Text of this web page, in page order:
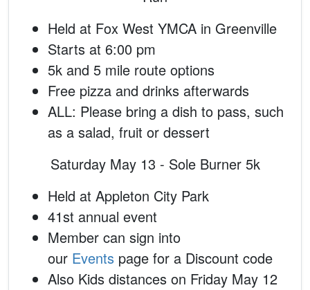
Held at Fox West YMCA in Greenville
Starts at 6:00 pm
5k and 5 mile route options
Free pizza and drinks afterwards
ALL: Please bring a dish to pass, such
as a salad, fruit or dessert
Saturday May 13 - Sole Burner 5k
Held at Appleton City Park
41st annual event
Member can sign into
our Events page for a Discount code
Also Kids distances on Friday May 12